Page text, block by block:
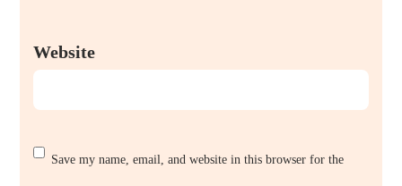
Website
Save my name, email, and website in this browser for the